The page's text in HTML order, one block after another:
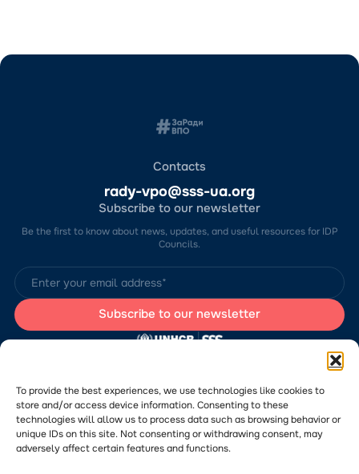
To provide the best experiences, we use technologies like cookies to
store and/or access device information. Consenting to these
technologies will allow us to process data such as browsing behavior or
unique IDs on this site. Not consenting or withdrawing consent, may
adversely affect certain features and functions.
Contacts
rady-vpo@sss-ua.org
Subscribe to our newsletter
Be the first to know about news, updates, and useful resources for IDP
Councils.
The website was developed by the Charitable Foundation “Stabilization
responsibility of CF “SSS” and does not necessarily reflect the views of
the UNHCR.
Would you like to submit a publication or announcement to the Portal?
Pleasefollow the linkto learn more about the submission process.